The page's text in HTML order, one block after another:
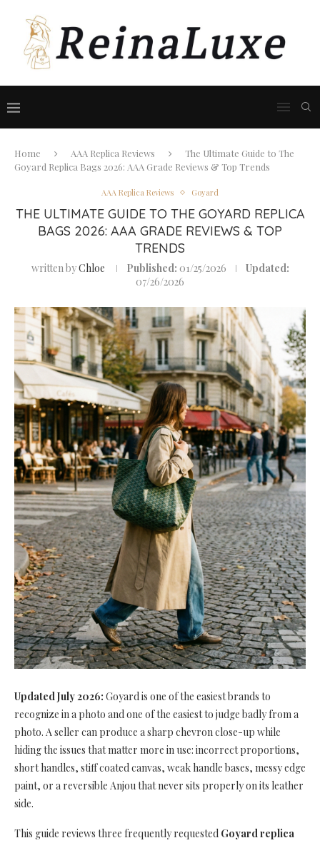
Home AAA Replica Reviews
The Ultimate Guide to The
Goyard Replica Bags 2026: AAA Grade Reviews & Top Trends
AAA Replica Reviews Goyard
THE ULTIMATE GUIDE TO THE GOYARD REPLICA
BAGS 2026: AAA GRADE REVIEWS & TOP
TRENDS
written byChloe Published: 01/25/2026
Updated:
07/26/2026
Updated July 2026: Goyard is one of the easiest brands to
recognize in a photo and one of the easiest to judge badly from a
photo. A seller can produce a sharp chevron close-up while
hiding the issues that matter more in use: incorrect proportions,
short handles, stiff coated canvas, weak handle bases, messy edge
paint, or a reversible Anjou that never sits properly on its leather
side.
This guide reviews three frequently requested Goyard replica